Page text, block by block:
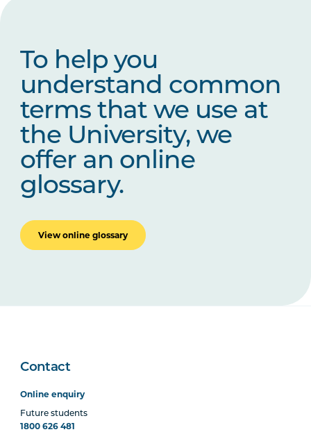
To help you
understand common
terms that we use at
the University, we
offer an online
glossary.
View online glossary
Contact
Online enquiry
Future students
1800 626 481